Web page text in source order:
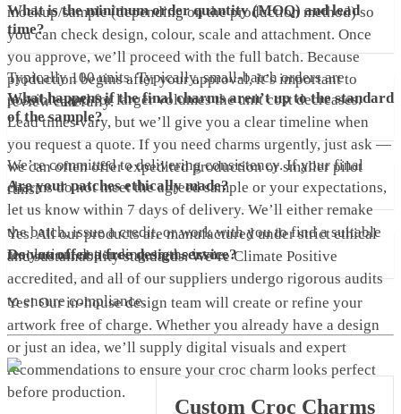
mockup/sample (depending on the production method) so
you can check design, colour, scale and attachment. Once
you approve, we’ll proceed with the full batch. Because
production begins after your approval, it’s important to
review carefully.
What is the minimum order quantity (MOQ) and lead
time?
Typically 100 units. Typically, small-batch orders are
possible, and for larger volumes the unit cost decreases.
Lead times vary, but we’ll give you a clear timeline when
you request a quote. If you need charms urgently, just ask —
we can often offer expedited production or smaller pilot
runs.
What happens if the final charms aren’t up to the standard
of the sample?
We’re committed to delivering consistency. If your final
charms do not meet the agreed sample or your expectations,
let us know within 7 days of delivery. We’ll either remake
the batch, issue a credit, or work with you to find a suitable
resolution, depending on the issue.
Are your patches ethically made?
Yes. All our products are manufactured under strict ethical
and sustainability standards. We’re Climate Positive
accredited, and all of our suppliers undergo rigorous audits
to ensure compliance.
Do you offer a free design service?
Yes! Our in-house design team will create or refine your
artwork free of charge. Whether you already have a design
or just an idea, we’ll supply digital visuals and expert
recommendations to ensure your croc charm looks perfect
before production.
Custom Croc Charms